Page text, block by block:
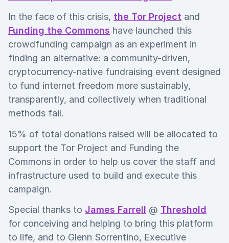
In the face of this crisis, the Tor Project and
Funding the Commons have launched this
crowdfunding campaign as an experiment in
finding an alternative: a community-driven,
cryptocurrency-native fundraising event designed
to fund internet freedom more sustainably,
transparently, and collectively when traditional
methods fail.
15% of total donations raised will be allocated to
support the Tor Project and Funding the
Commons in order to help us cover the staff and
infrastructure used to build and execute this
campaign.
Special thanks to James Farrell @ Threshold
for conceiving and helping to bring this platform
to life, and to Glenn Sorrentino, Executive